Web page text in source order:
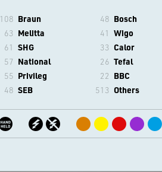
108 Braun
63 Melitta
61 SHG
57 National
55 Privileg
48 SEB
48 Bosch
41 Wigo
33 Calor
26 Tefal
22 BBC
513 Others